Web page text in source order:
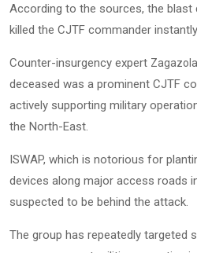
According to the sources, the blast
killed the CJTF commander
Counter-insurgency expert
deceased was a prominent CJTF
actively supporting military
the North-East.
ISWAP, which is notorious for
devices along major access roads
suspected to be behind the attack.
The group has repeatedly targeted